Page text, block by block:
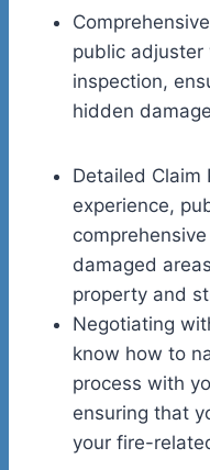
public adjuster
inspection,
hidden
Detailed Claim
experience,
damaged
property and
Negotiating
know how to
process with
ensuring that
your fire-